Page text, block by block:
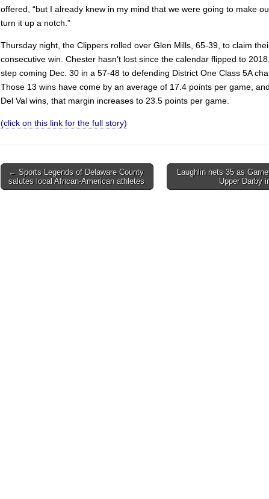
offered, “but I already knew in my mind that we were going to make
turn it up a notch.”
Thursday night, the Clippers rolled over Glen Mills, 65-39, to claim
consecutive win. Chester hasn’t lost since the calendar flipped to
step coming Dec. 30 in a 57-48 to defending District One Class 5A
Those 13 wins have come by an average of 17.4 points per game,
Del Val wins, that margin increases to 23.5 points per game.
(click on this link for the full story)
Post
navigation
← Sports Legends of Delaware County
salutes local African-American athletes
Laughlin nets 35 as
Upper Darby